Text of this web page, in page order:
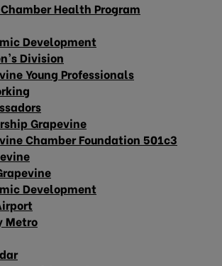
Health Program
Development
Division
Young Professionals
Grapevine
Chamber Foundation 501c3
Development
Metro